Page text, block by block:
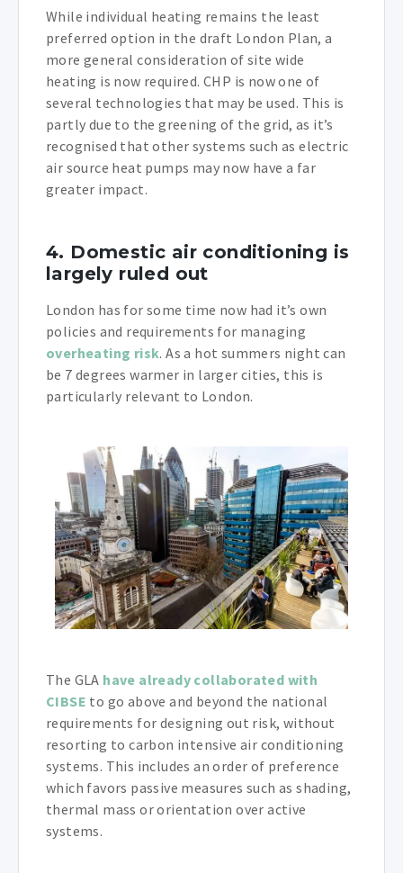
While individual heating remains the least
preferred option in the draft London Plan, a
more general consideration of site wide
heating is now required. CHP is now one of
several technologies that may be used. This is
partly due to the greening of the grid, as it’s
recognised that other systems such as electric
air source heat pumps may now have a far
greater impact.
4. Domestic air conditioning is
largely ruled out
London has for some time now had it’s own
policies and requirements for managing
overheating risk. As a hot summers night can
be 7 degrees warmer in larger cities, this is
particularly relevant to London.
The GLA have already collaborated with
CIBSE to go above and beyond the national
requirements for designing out risk, without
resorting to carbon intensive air conditioning
systems. This includes an order of preference
which favors passive measures such as shading,
thermal mass or orientation over active
systems.